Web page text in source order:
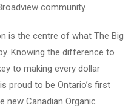
community.
is the centre of what The Big
Knowing the difference to
to making every dollar
proud to be Ontario’s first
new Canadian Organic